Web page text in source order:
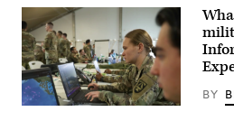
2024.
(DoD
photo
by
Chad
J.
McNeeley)
missile
destroyer
USS
Carney
(DDG
64)
stand
watch
U.S.
BY